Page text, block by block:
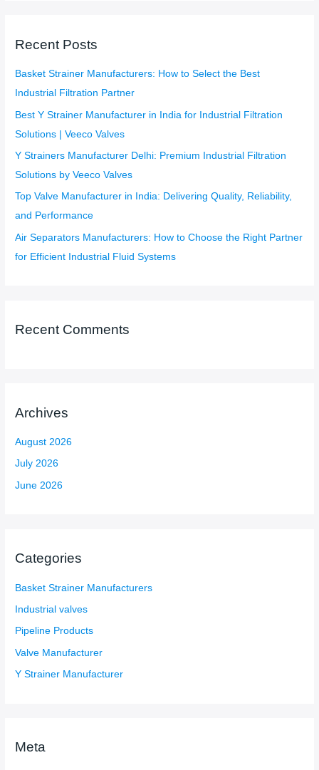
h
f
o
r
:
Recent Posts
Basket Strainer Manufacturers: How to Select the Best
Industrial Filtration Partner
Best Y Strainer Manufacturer in India for Industrial Filtration
Solutions | Veeco Valves
Y Strainers Manufacturer Delhi: Premium Industrial Filtration
Solutions by Veeco Valves
Top Valve Manufacturer in India: Delivering Quality, Reliability,
and Performance
Air Separators Manufacturers: How to Choose the Right Partner
for Efficient Industrial Fluid Systems
Recent Comments
Archives
August 2026
July 2026
June 2026
Categories
Basket Strainer Manufacturers
Industrial valves
Pipeline Products
Valve Manufacturer
Y Strainer Manufacturer
Meta